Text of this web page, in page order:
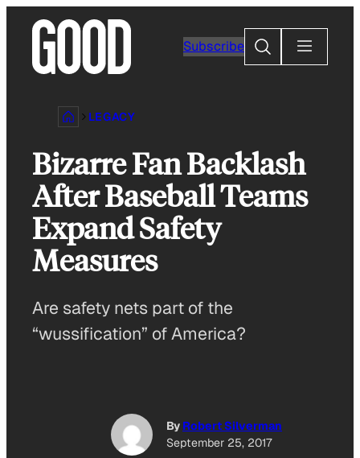
content
Subscribe
Search
LEGACY
Bizarre Fan Backlash
After Baseball Teams
Expand Safety
Measures
Are safety nets part of the
“wussification” of America?
By Robert Silverman
September 25, 2017